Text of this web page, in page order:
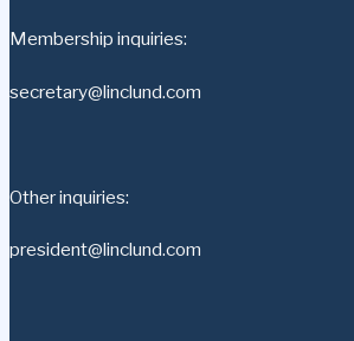
Membership inquiries:
secretary@linclund.com
Other inquiries:
president@linclund.com